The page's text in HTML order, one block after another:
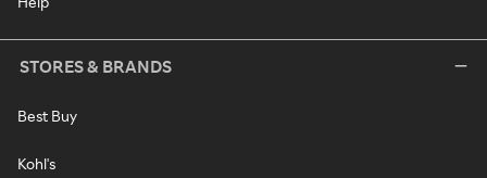
STORES & BRANDS
Best Buy
Kohl's